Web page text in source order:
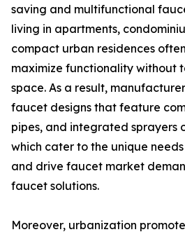
saving and multifunctional
living in apartments,
compact urban residences
maximize functionality without
space. As a result,
faucet designs that feature
pipes, and integrated sprayers
which cater to the unique
and drive faucet market
faucet solutions.
Moreover, urbanization